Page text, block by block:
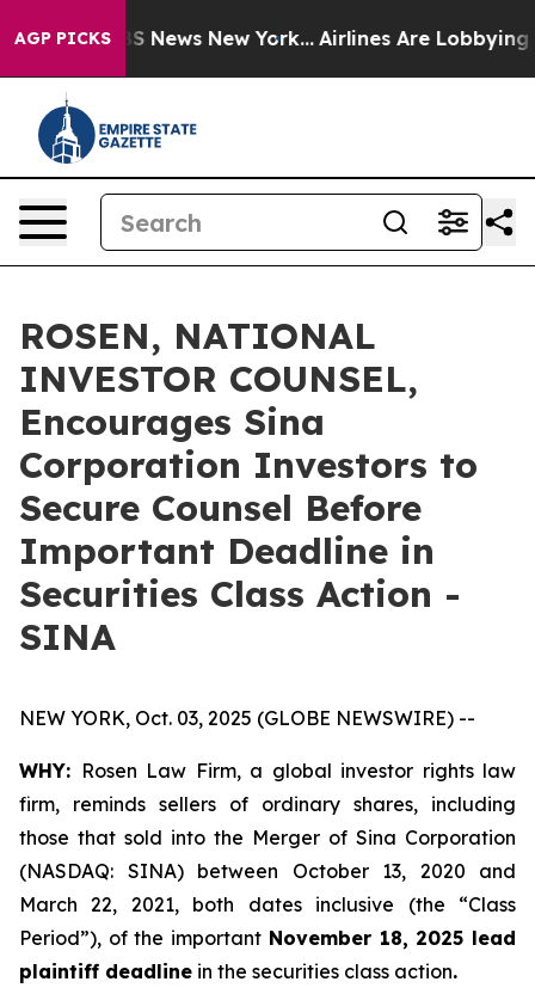
AGP PICKS
CBS News New York... Airlines Are Lobbying To
ROSEN, NATIONAL
INVESTOR COUNSEL,
Encourages Sina
Corporation Investors to
Secure Counsel Before
Important Deadline in
Securities Class Action -
SINA
NEW YORK, Oct. 03, 2025 (GLOBE NEWSWIRE) --
WHY: Rosen Law Firm, a global investor rights law
firm, reminds sellers of ordinary shares, including
those that sold into the Merger of Sina Corporation
(NASDAQ: SINA) between October 13, 2020 and
March 22, 2021, both dates inclusive (the “Class
Period”), of the importantNovember 18, 2025 lead
plaintiff deadline in the securities class action.